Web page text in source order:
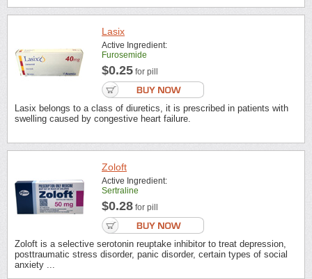
Lasix
Active Ingredient:
Furosemide
$0.25 for pill
Lasix belongs to a class of diuretics, it is prescribed in patients with
swelling caused by congestive heart failure.
Zoloft
Active Ingredient:
Sertraline
$0.28 for pill
Zoloft is a selective serotonin reuptake inhibitor to treat depression,
posttraumatic stress disorder, panic disorder, certain types of social
anxiety ...